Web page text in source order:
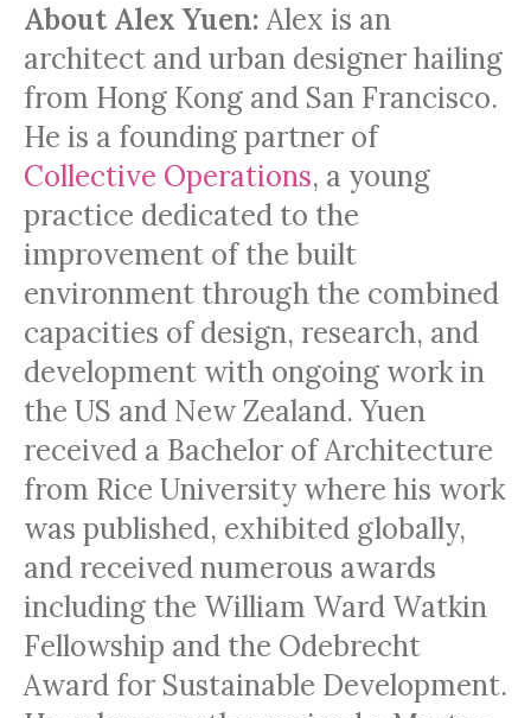
About Alex Yuen:Alex is an
architect and urban designer hailing
from Hong Kong and San Francisco.
He is a founding partner of
Collective Operations, a young
practice dedicated to the
improvement of the built
environment through the combined
capacities of design, research, and
development with ongoing work in
the US and New Zealand. Yuen
received a Bachelor of Architecture
from Rice University where his work
was published, exhibited globally,
and received numerous awards
including the William Ward Watkin
Fellowship and the Odebrecht
Award for Sustainable Development.